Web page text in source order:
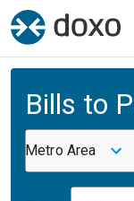
Bills to
Metro Area